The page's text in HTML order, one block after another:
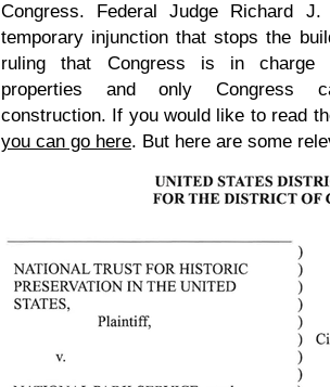
Congress. Federal Judge Richard
temporary injunction that stops the
ruling that Congress is in charge
properties and only Congress
construction. If you would like to read
you can go here. But here are some